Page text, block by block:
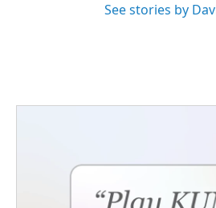
See stories by